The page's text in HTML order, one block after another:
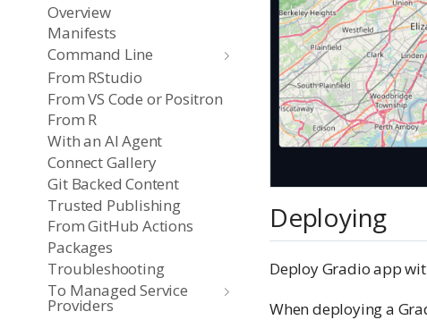
Overview
Manifests
Command Line
From RStudio
From VS Code or Positron
From R
With an AI Agent
Connect Gallery
Git Backed Content
Trusted Publishing
From GitHub Actions
Packages
Troubleshooting
To Managed Service
Providers
Deploying
Deploy Gradio app
When deploying a